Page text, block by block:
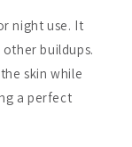
night use. It
buildups.
skin while
a perfect